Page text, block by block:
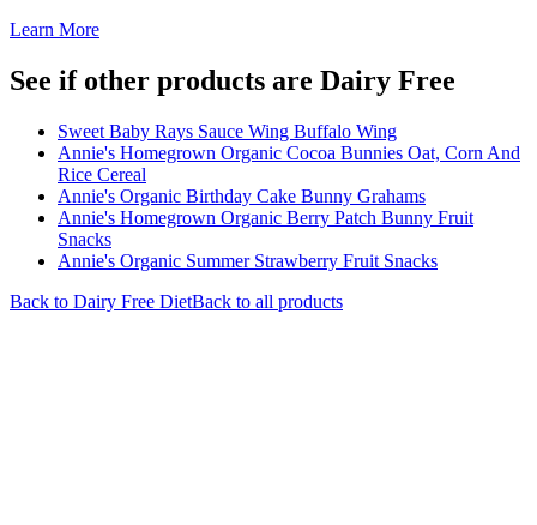
Learn More
See if other products are Dairy Free
Sweet Baby Rays Sauce Wing Buffalo Wing
Annie's Homegrown Organic Cocoa Bunnies Oat, Corn And
Rice Cereal
Annie's Organic Birthday Cake Bunny Grahams
Annie's Homegrown Organic Berry Patch Bunny Fruit
Snacks
Annie's Organic Summer Strawberry Fruit Snacks
Back to Dairy Free DietBack to all products